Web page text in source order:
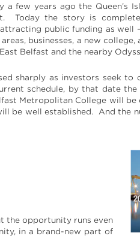
a few years ago the Queen’s
Today the story is
public funding as well
businesses, a new college,
Belfast and the nearby
sharply as investors seek to
schedule, by that date the
Metropolitan College will be
be well established. And the
the opportunity runs even
in a brand-new part of